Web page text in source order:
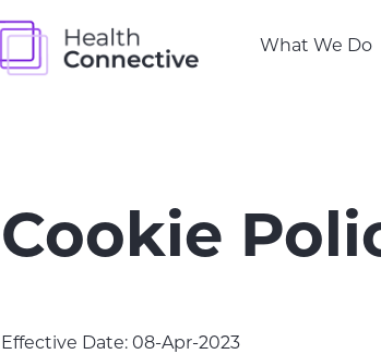
What We Do
Cookie
Effective Date: 08-Apr-2023